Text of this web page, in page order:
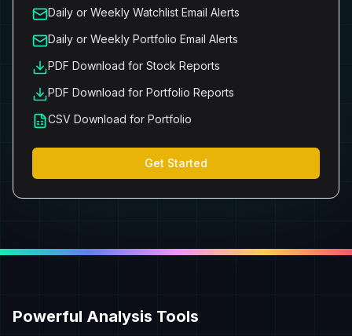
Daily or Weekly Watchlist Email Alerts
Daily or Weekly Portfolio Email Alerts
PDF Download for Stock Reports
PDF Download for Portfolio Reports
CSV Download for Portfolio
Get Started
Powerful Analysis Tools